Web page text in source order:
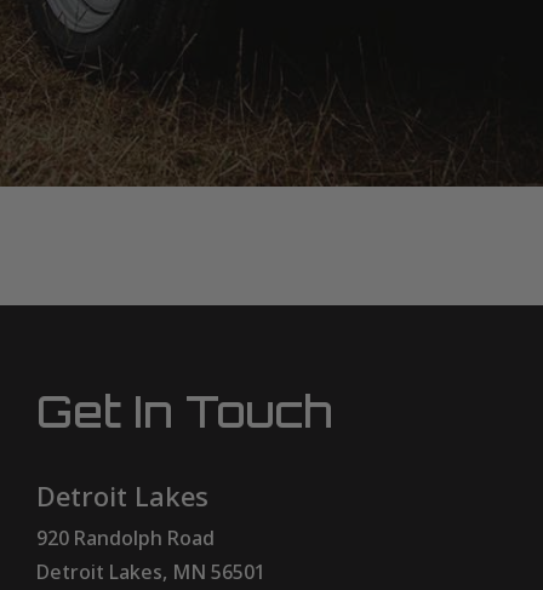
Get In Touch
Detroit Lakes
920 Randolph Road
Detroit Lakes, MN 56501